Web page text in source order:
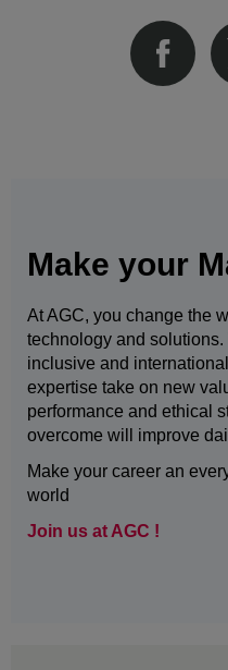
Make your
At AGC, you change the
technology and
inclusive and
expertise take on new
performance and ethical
overcome will improve
Make your career an
world
Join us at AGC !